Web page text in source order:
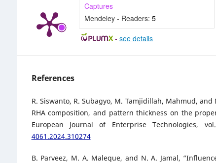
Captures
Mendeley - Readers: 5
-see details
References
R. Siswanto, R. Subagyo, M. Tamjidillah, Mahmud,
RHA composition, and pattern thickness on the
European Journal of Enterprise Technologies,
4061.2024.310274
B. Parveez, M. A. Maleque, and N. A. Jamal,